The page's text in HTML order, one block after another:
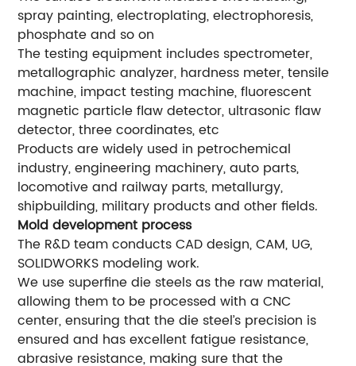
spray painting, electroplating, electrophoresis,
phosphate and so on
The testing equipment includes spectrometer,
metallographic analyzer, hardness meter, tensile
machine, impact testing machine, fluorescent
magnetic particle flaw detector, ultrasonic flaw
detector, three coordinates, etc
Products are widely used in petrochemical
industry, engineering machinery, auto parts,
locomotive and railway parts, metallurgy,
shipbuilding, military products and other fields.
Mold development process
The R&D team conducts CAD design, CAM, UG,
SOLIDWORKS modeling work.
We use superfine die steels as the raw material,
allowing them to be processed with a CNC
center, ensuring that the die steel’s precision is
ensured and has excellent fatigue resistance,
abrasive resistance, making sure that the